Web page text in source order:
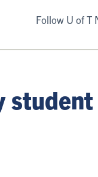
Follow U of T
student